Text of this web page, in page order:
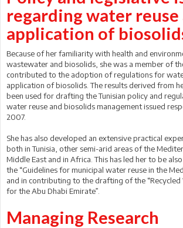
regarding water reuse
application of
Because of her familiarity with health and
wastewater and biosolids, she was a member of
contributed to the adoption of regulations for
application of biosolids. The results derived from
been used for drafting the Tunisian policy and
water reuse and biosolids management issued
2007.
She has also developed an extensive practical
both in Tunisia, other semi-arid areas of the
Middle East and in Africa. This has led her to be
the “Guidelines for municipal water reuse in the
and in contributing to the drafting of the “Recycled
for the Abu Dhabi Emirate”.
Managing Research